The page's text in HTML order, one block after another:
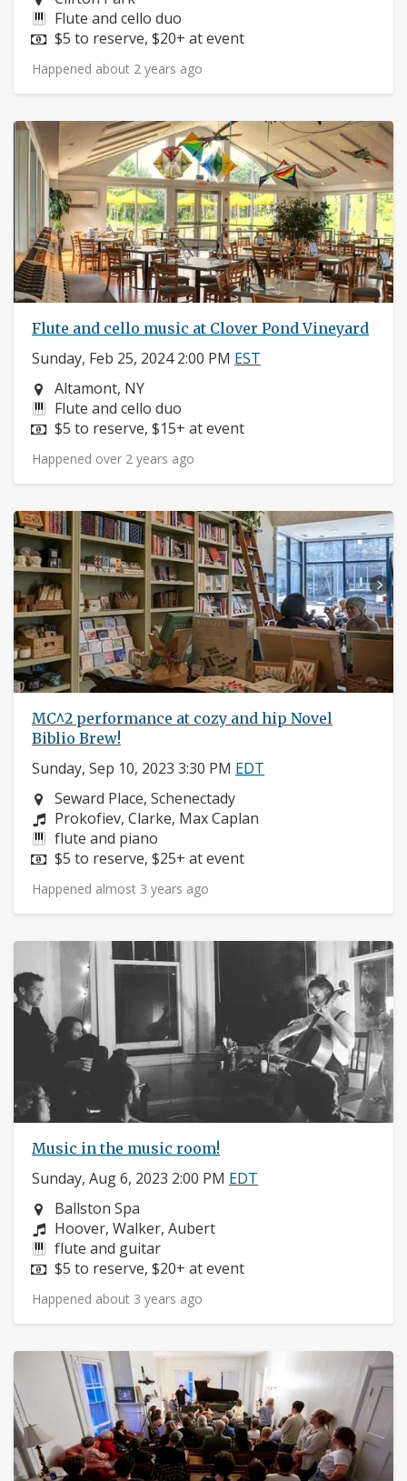
Instruments:
Flute and cello duo
Price:
$5 to reserve, $20+ at event
Happened about 2 years ago
Flute and cello music at Clover Pond Vineyard
Sunday, Feb 25, 2024 2:00 PM EST
Neighborhood:
Altamont, NY
Instruments:
Flute and cello duo
Price:
$5 to reserve, $15+ at event
Happened over 2 years ago
MC^2 performance at cozy and hip Novel
Biblio Brew!
Sunday, Sep 10, 2023 3:30 PM EDT
Neighborhood:
Seward Place, Schenectady
Composers:
Prokofiev, Clarke, Max Caplan
Instruments:
flute and piano
Price:
$5 to reserve, $25+ at event
Happened almost 3 years ago
Music in the music room!
Sunday, Aug 6, 2023 2:00 PM EDT
Neighborhood:
Ballston Spa
Composers:
Hoover, Walker, Aubert
Instruments:
flute and guitar
Price:
$5 to reserve, $20+ at event
Happened about 3 years ago